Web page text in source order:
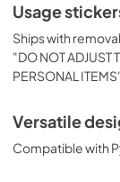
Usage
Ships with
"DO NOT ADJUST
PERSONAL
Versatile
Compatible with